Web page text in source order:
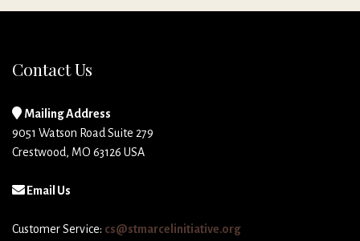
Contact Us
Mailing Address
9051 Watson Road Suite 279
Crestwood, MO 63126 USA
Email Us
Customer Service: cs@stmarcelinitiative.org